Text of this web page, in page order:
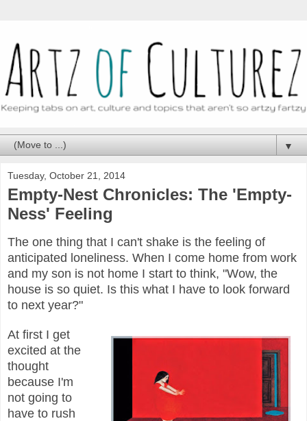
▼
Tuesday, October 21, 2014
Empty-Nest Chronicles: The 'Empty-
Ness' Feeling
The one thing that I can't shake is the feeling of
anticipated loneliness. When I come home from work
and my son is not home I start to think, "Wow, the
house is so quiet. Is this what I have to look forward
to next year?"
At first I get
excited at the
thought
because I'm
not going to
have to rush